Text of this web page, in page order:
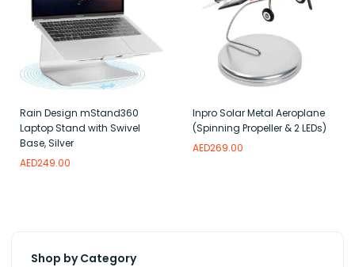
Shop by Category
Rain Design mStand360
Laptop Stand with Swivel
Base, Silver
AED249.00
Inpro Solar Metal Aeroplane
(Spinning Propeller & 2 LEDs)
AED269.00